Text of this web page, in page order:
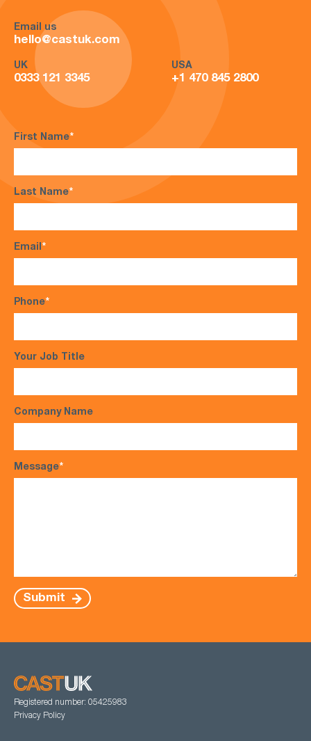
Email us
hello@castuk.com
UK
0333 121 3345
USA
+1 470 845 2800
First Name*
Last Name*
Email*
Phone*
Your Job Title
Company Name
Message*
Submit
Registered number: 05425983
Privacy Policy